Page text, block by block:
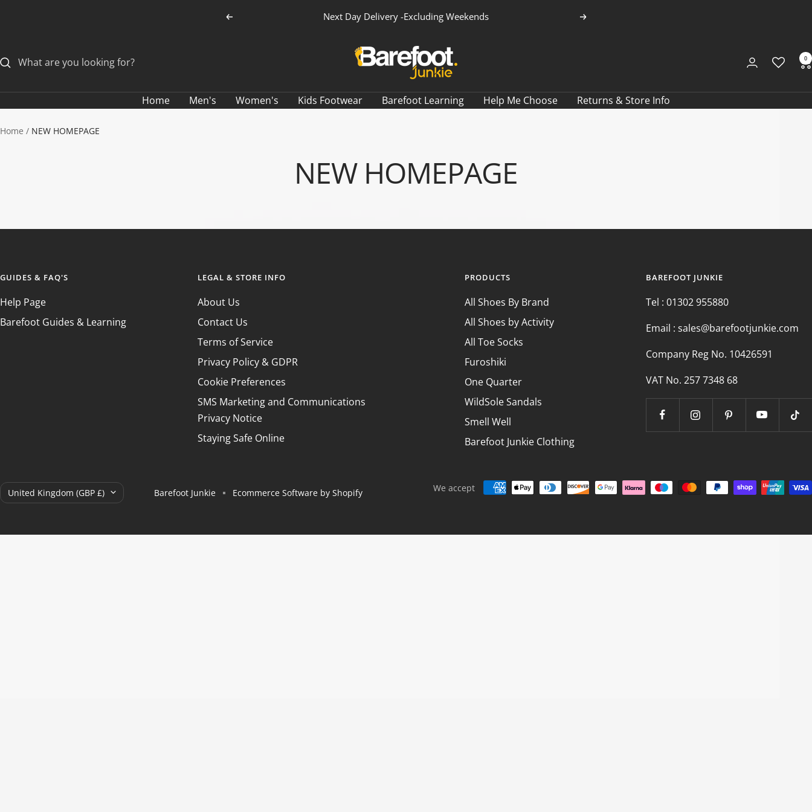
Ã
Previous Next Day Delivery -Excluding Weekends Next
Barefoot
Junkie
0
Home Men's Women's Kids Footwear Barefoot Learning Help Me Choose Returns & Store Info
Home NEW HOMEPAGE
NEW HOMEPAGE
GUIDES & FAQ'S
Help Page
Barefoot Guides & Learning
LEGAL & STORE INFO
About Us
Contact Us
Terms of Service
Privacy Policy & GDPR
Cookie Preferences
SMS Marketing and Communications
Privacy Notice
Staying Safe Online
PRODUCTS
All Shoes By Brand
All Shoes by Activity
All Toe Socks
Furoshiki
One Quarter
WildSole Sandals
Smell Well
Barefoot Junkie Clothing
BAREFOOT JUNKIE
Tel : 01302 955880
Email : sales@barefootjunkie.com
Company Reg No. 10426591
VAT No. 257 7348 68
Country/region
United Kingdom (GBP £) Barefoot Junkie Ecommerce Software by Shopify We accept